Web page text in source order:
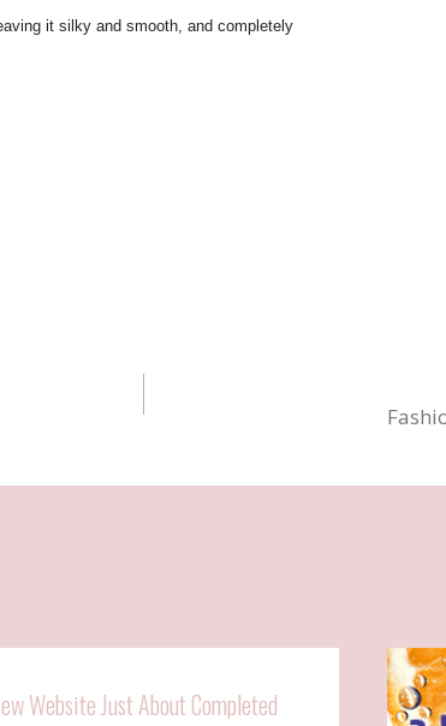
it silky and smooth, and completely
Website Just About Completed